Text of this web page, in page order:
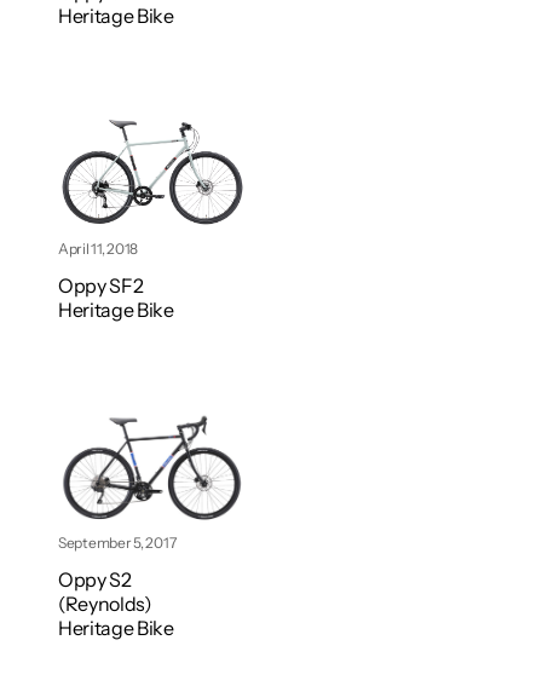
Heritage Bike
April 11, 2018
Oppy SF2
Heritage Bike
September 5, 2017
Oppy S2
(Reynolds)
Heritage Bike